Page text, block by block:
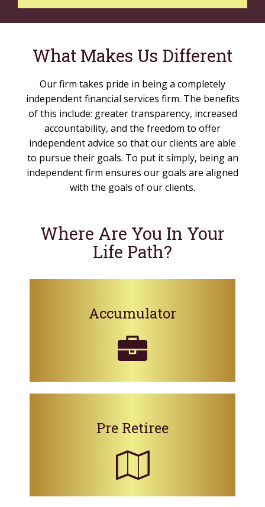
What Makes Us Different
Our firm takes pride in being a completely
independent financial services firm. The benefits
of this include: greater transparency, increased
accountability, and the freedom to offer
independent advice so that our clients are able
to pursue their goals. To put it simply, being an
independent firm ensures our goals are aligned
with the goals of our clients.
Where Are You In Your
Life Path?
Accumulator
Pre Retiree